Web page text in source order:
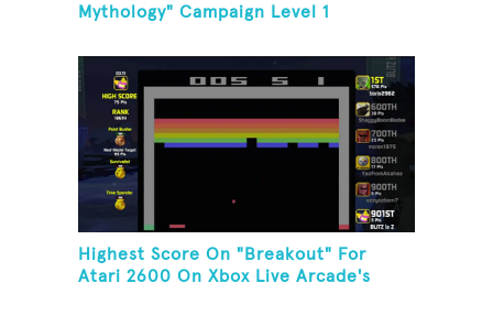
Mythology" Campaign Level 1
Highest Score On "Breakout" For
Atari 2600 On Xbox Live Arcade's